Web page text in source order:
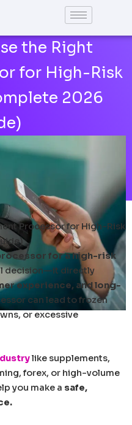
the Right
for High-Risk
2026
Processor for High-Risk
for a high-risk
decision—it directly
experience, and long-
can lead to frozen
or excessive
like supplements,
forex, or high-volume
you make a safe,